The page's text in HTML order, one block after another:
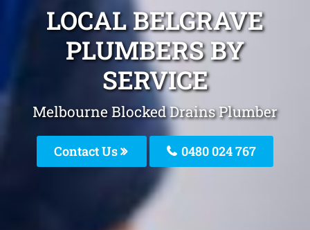
LOCAL BELGRAVE
PLUMBERS BY
SERVICE
Melbourne Blocked Drains Plumber
Contact Us 0480 024 767